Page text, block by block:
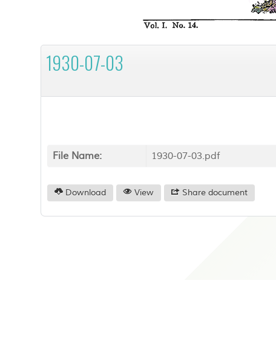
1930-07-03
File Name: 1930-07-03.pdf
Download View Share document